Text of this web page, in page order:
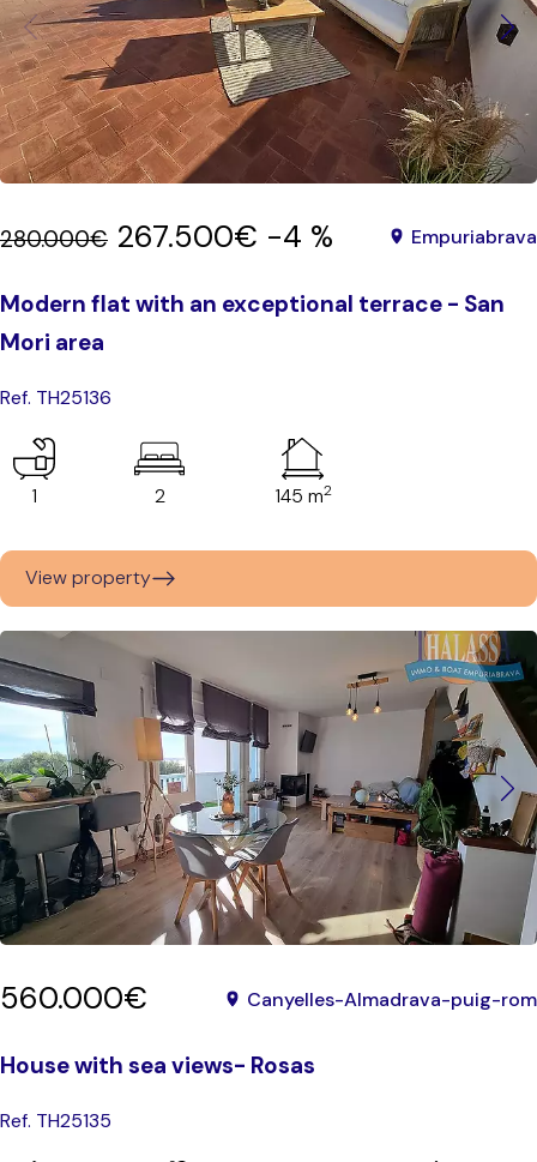
280.000€ 267.500€ -4 % Empuriabrava
Modern flat with an exceptional terrace - San
Mori area
Ref. TH25136
1 2 145 m2
View property
560.000€ Canyelles-Almadrava-puig-rom
House with sea views- Rosas
Ref. TH25135